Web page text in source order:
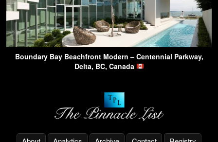
Boundary Bay Beachfront Modern – Centennial Parkway,
Delta, BC, Canada